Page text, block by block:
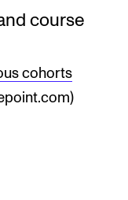
course
cohorts